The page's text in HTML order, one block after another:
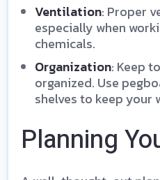
Ventilation: Proper
especially when
chemicals.
Organization: Keep
organized. Use
shelves to keep your
Planning